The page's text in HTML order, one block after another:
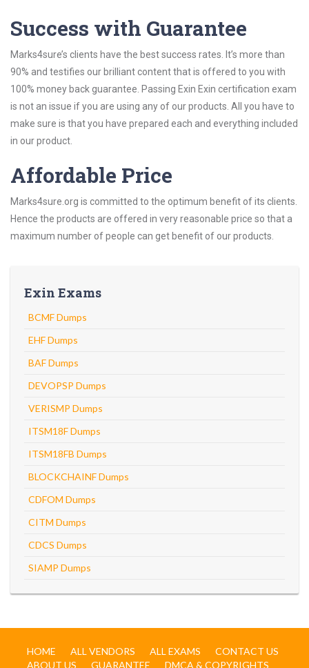
Success with Guarantee
Marks4sure’s clients have the best success rates. It’s more than
90% and testifies our brilliant content that is offered to you with
100% money back guarantee. Passing Exin Exin certification exam
is not an issue if you are using any of our products. All you have to
make sure is that you have prepared each and everything included
in our product.
Affordable Price
Marks4sure.org is committed to the optimum benefit of its clients.
Hence the products are offered in very reasonable price so that a
maximum number of people can get benefit of our products.
Exin Exams
BCMF Dumps
EHF Dumps
BAF Dumps
DEVOPSP Dumps
VERISMP Dumps
ITSM18F Dumps
ITSM18FB Dumps
BLOCKCHAINF Dumps
CDFOM Dumps
CITM Dumps
CDCS Dumps
SIAMP Dumps
HOME ALL VENDORS ALL EXAMS
CONTACT US
ABOUT US
GUARANTEE DMCA & COPYRIGHTS